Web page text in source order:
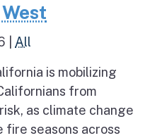
All
is mobilizing
from
as climate change
fire seasons across